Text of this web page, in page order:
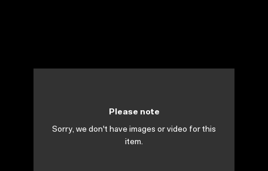
Please note
Sorry, we don't have images or video for this
item.